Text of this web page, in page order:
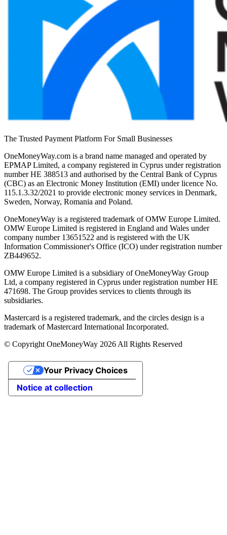
The Trusted Payment Platform For Small Businesses
OneMoneyWay.com is a brand name managed and operated by
EPMAP Limited, a company registered in Cyprus under registration
number ΗΕ 388513 and authorised by the Central Bank of Cyprus
(CBC) as an Electronic Money Institution (EMI) under licence No.
115.1.3.32/2021 to provide electronic money services in Denmark,
Sweden, Norway, Romania and Poland.
OneMoneyWay is a registered trademark of OMW Europe Limited.
OMW Europe Limited is registered in England and Wales under
company number 13651522 and is registered with the UK
Information Commissioner's Office (ICO) under registration number
ZB449652.
OMW Europe Limited is a subsidiary of OneMoneyWay Group
Ltd, a company registered in Cyprus under registration number ΗΕ
471698. The Group provides services to clients through its
subsidiaries.
Mastercard is a registered trademark, and the circles design is a
trademark of Mastercard International Incorporated.
© Copyright OneMoneyWay 2026 All Rights Reserved
Notice at collection
Your Privacy Choices